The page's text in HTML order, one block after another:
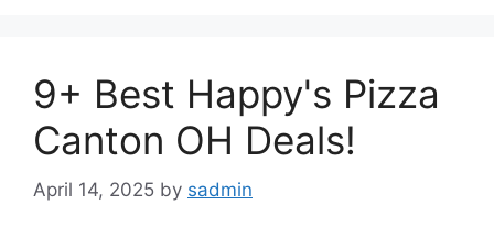
9+ Best Happy's Pizza
Canton OH Deals!
April 14, 2025 by sadmin